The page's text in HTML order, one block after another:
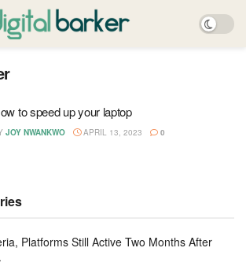
to speed up your laptop
JOY NWANKWO APRIL 13, 2023 0
Platforms Still Active Two Months After